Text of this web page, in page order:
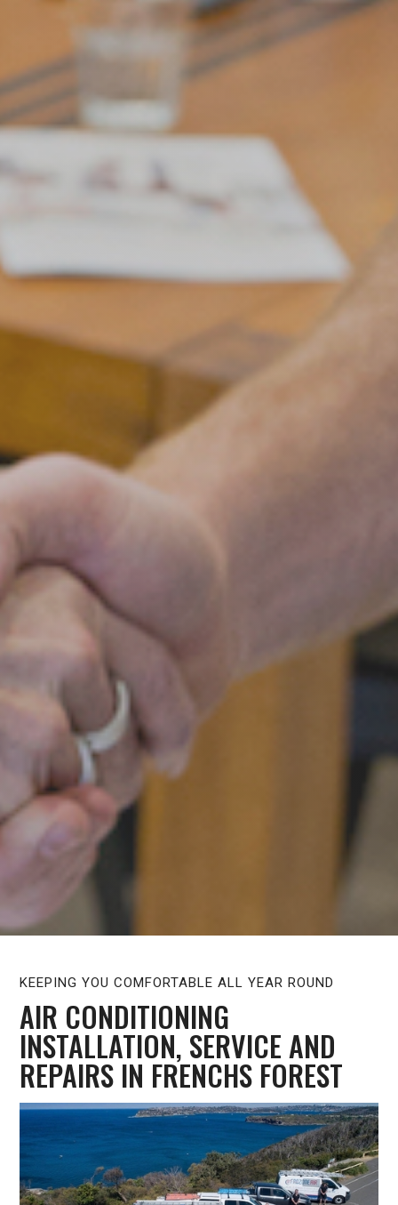
KEEPING YOU COMFORTABLE ALL YEAR ROUND
AIR CONDITIONING
INSTALLATION, SERVICE AND
REPAIRS IN FRENCHS FOREST